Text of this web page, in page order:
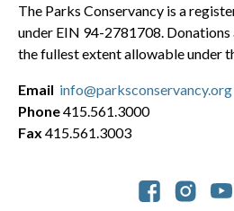
The Parks Conservancy is a
under EIN 94-2781708.
the fullest extent allowable under
Email info@parksconservancy.org
Phone415.561.3000
Fax 415.561.3003